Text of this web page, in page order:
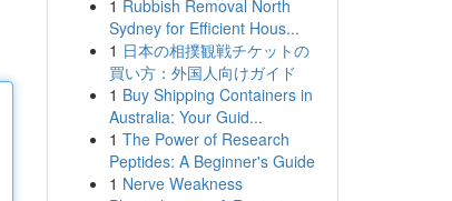
1 Rubbish Removal North
Sydney for Efficient Hous...
1 日本の相撲観戦チケットの
買い方：外国人向けガイド
1 Buy Shipping Containers in
Australia: Your Guid...
1 The Power of Research
Peptides: A Beginner's Guide
1 Nerve Weakness